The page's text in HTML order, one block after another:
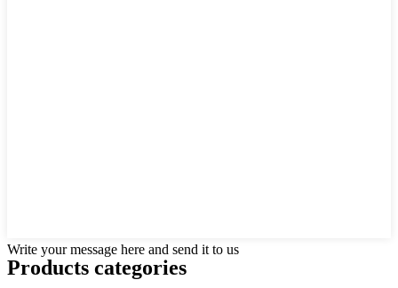
Write your message here and send it to us
Products categories